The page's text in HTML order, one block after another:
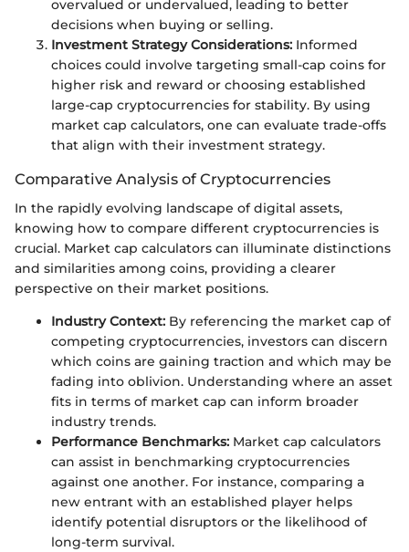
overvalued or undervalued, leading to better
decisions when buying or selling.
Investment Strategy Considerations: Informed
choices could involve targeting small-cap coins for
higher risk and reward or choosing established
large-cap cryptocurrencies for stability. By using
market cap calculators, one can evaluate trade-offs
that align with their investment strategy.
Comparative Analysis of Cryptocurrencies
In the rapidly evolving landscape of digital assets,
knowing how to compare different cryptocurrencies is
crucial. Market cap calculators can illuminate distinctions
and similarities among coins, providing a clearer
perspective on their market positions.
Industry Context: By referencing the market cap of
competing cryptocurrencies, investors can discern
which coins are gaining traction and which may be
fading into oblivion. Understanding where an asset
fits in terms of market cap can inform broader
industry trends.
Performance Benchmarks: Market cap calculators
can assist in benchmarking cryptocurrencies
against one another. For instance, comparing a
new entrant with an established player helps
identify potential disruptors or the likelihood of
long-term survival.